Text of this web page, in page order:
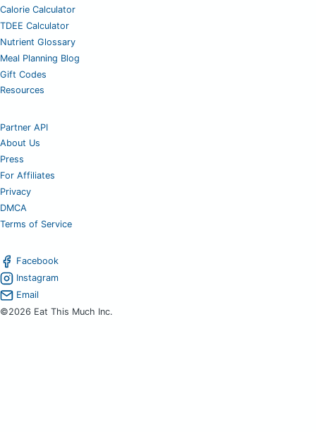
Calorie Calculator
TDEE Calculator
Nutrient Glossary
Meal Planning Blog
Gift Codes
Resources
Partner API
About Us
Press
For Affiliates
Privacy
DMCA
Terms of Service
Facebook
Instagram
Email
©2026 Eat This Much Inc.